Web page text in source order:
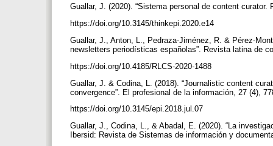
Guallar, J. (2020). “Sistema personal de content
https://doi.org/10.3145/thinkepi.2020.e14
Guallar, J., Anton, L., Pedraza-Jiménez, R. & Pérez-
newsletters periodísticas españolas”. Revista latina de
https://doi.org/10.4185/RLCS-2020-1488
Guallar, J. & Codina, L. (2018). “Journalistic content
convergence”. El profesional de la información, 27 (4),
https://doi.org/10.3145/epi.2018.jul.07
Guallar, J., Codina, L., & Abadal, E. (2020). “La
Ibersid: Revista de Sistemas de información y